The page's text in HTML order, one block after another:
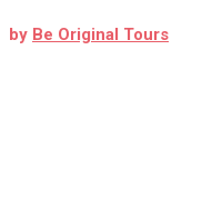
by Be Original Tours